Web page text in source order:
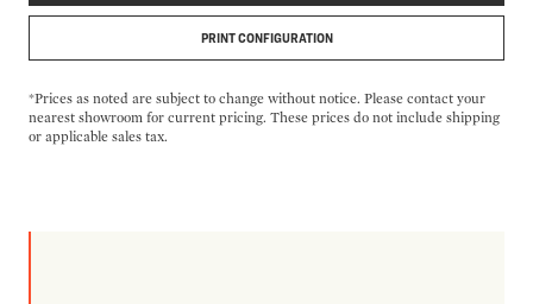
PRINT CONFIGURATION
*Prices as noted are subject to change without notice. Please contact your
nearest showroom for current pricing. These prices do not include shipping
or applicable sales tax.